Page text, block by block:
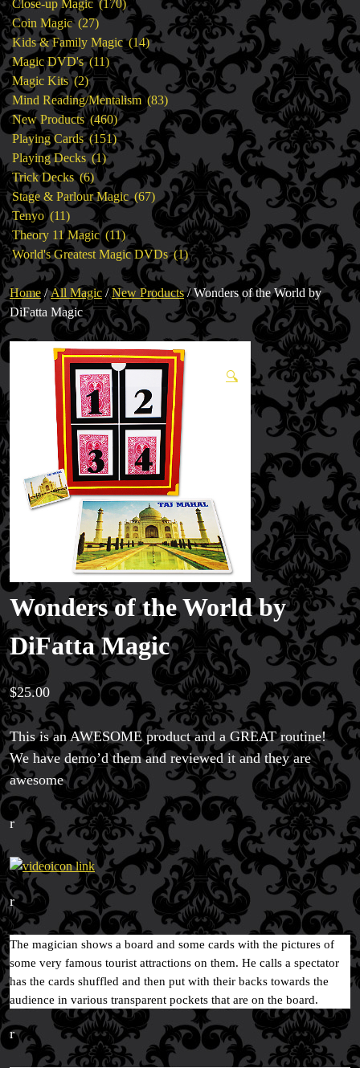
Magic Private Lessons
Magic Consulting
Trick & Illusion Rental
Book a Magician
Close-up Magic 170
products
Coin Magic 2727
products
Kids & Family Magic 1414
products
Magic DVD's 1111
products
Magic Kits 22
products
Mind Reading/Mentalism 8383
products
New Products 460460
products
Playing Cards 151151
products
Playing Decks 11
product
Trick Decks 66
products
Stage & Parlour Magic 6767
products
Tenyo 1111
products
Theory 11 Magic 1111
products
World's Greatest Magic DVDs 11
product
Home/All Magic /New Products/ Wonders of the World by
DiFatta Magic
🔍
Wonders of the World by
DiFatta Magic
$25.00
This is an AWESOME product and a GREAT routine!
We have demo’d them and reviewed it and they are
awesome
r
r
The magician shows a board and some cards with the pictures of
some very famous tourist attractions on them. He calls a spectator
has the cards shuffled and then put with their backs towards the
audience in various transparent pockets that are on the board.
r